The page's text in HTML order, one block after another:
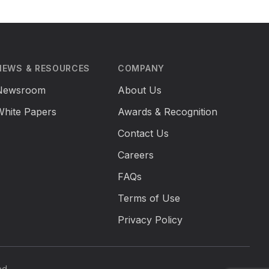
& RESOURCES
Papers
COMPANY
About Us
Awards & Recognition
Contact Us
Careers
FAQs
Terms of Use
Privacy Policy